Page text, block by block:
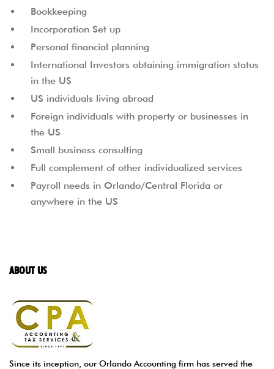
Bookkeeping
Incorporation Set up
Personal financial planning
International Investors obtaining immigration status
in the US
US individuals living abroad
Foreign individuals with property or businesses in
the US
Small business consulting
Full complement of other individualized services
Payroll needs in Orlando/Central Florida or
anywhere in the US
ABOUT US
Since its inception, our Orlando Accounting firm has served the